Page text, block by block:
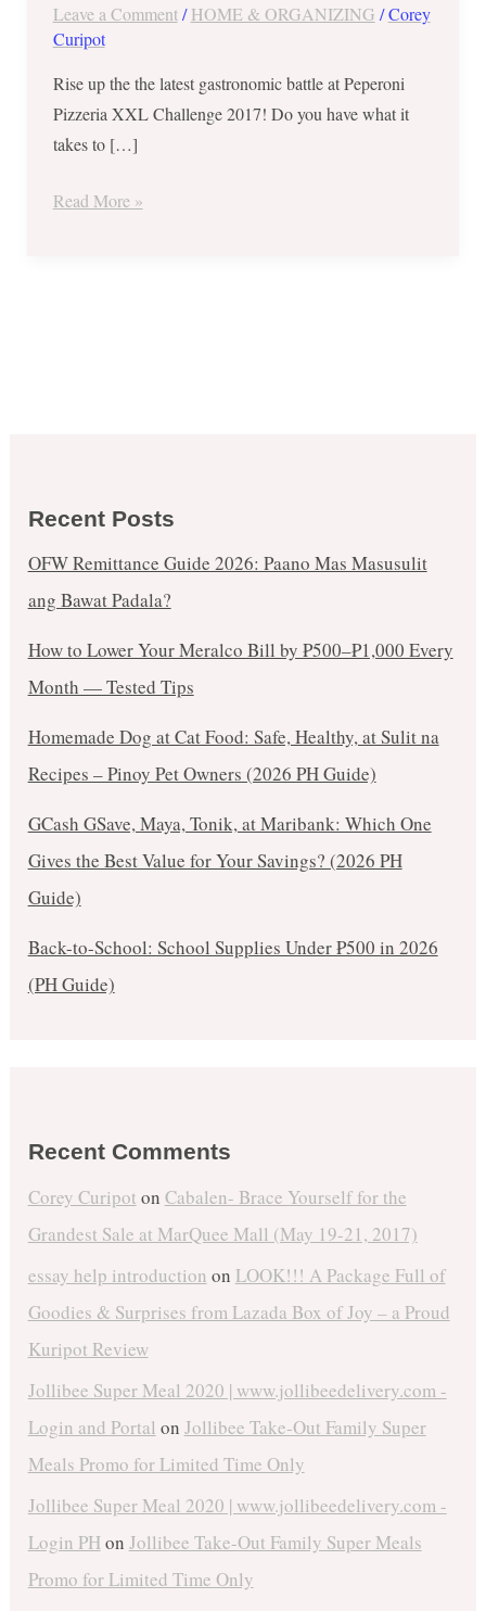
Leave a Comment /HOME & ORGANIZING /Corey
Curipot
Rise up the the latest gastronomic battle at Peperoni
Pizzeria XXL Challenge 2017! Do you have what it
takes to […]
Read More »
Recent Posts
OFW Remittance Guide 2026: Paano Mas Masusulit
ang Bawat Padala?
How to Lower Your Meralco Bill by ₱500–₱1,000 Every
Month — Tested Tips
Homemade Dog at Cat Food: Safe, Healthy, at Sulit na
Recipes – Pinoy Pet Owners (2026 PH Guide)
GCash GSave, Maya, Tonik, at Maribank: Which One
Gives the Best Value for Your Savings? (2026 PH
Guide)
Back-to-School: School Supplies Under ₱500 in 2026
(PH Guide)
Recent Comments
Corey Curipot on Cabalen- Brace Yourself for the
Grandest Sale at MarQuee Mall (May 19-21, 2017)
essay help introduction on LOOK!!! A Package Full of
Goodies & Surprises from Lazada Box of Joy – a Proud
Kuripot Review
Jollibee Super Meal 2020 | www.jollibeedelivery.com -
Login and Portal on Jollibee Take-Out Family Super
Meals Promo for Limited Time Only
Jollibee Super Meal 2020 | www.jollibeedelivery.com -
Login PHon Jollibee Take-Out Family Super Meals
Promo for Limited Time Only